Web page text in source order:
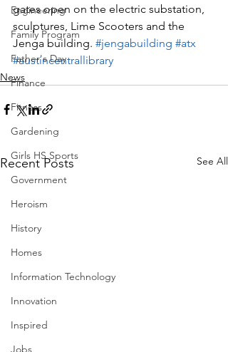
Engineering
Family Program
Father's Day
Finance
Fitness
Gardening
Girls HS Sports
Government
Heroism
History
Homes
Information Technology
Innovation
Inspired
Jobs
gates open on the electric substation,
sculptures, Lime Scooters and the
Jenga building. #jengabuilding #atx
#austincentrallibrary
News
Recent Posts See All